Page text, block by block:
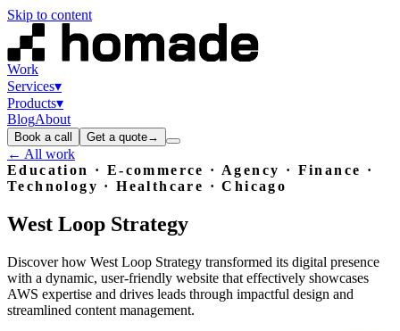
Skip to content
Work
Services▾
Products▾
BlogAbout
Book a call Get a quote→
← All work
Education · E-commerce · Agency · Finance ·
Technology · Healthcare · Chicago
West Loop Strategy
Discover how West Loop Strategy transformed its digital presence
with a dynamic, user-friendly website that effectively showcases
AWS expertise and drives leads through impactful design and
streamlined content management.